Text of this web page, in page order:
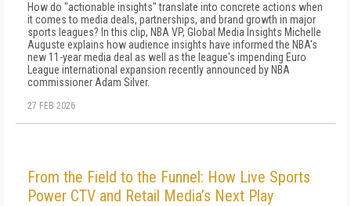
How do "actionable insights" translate into concrete actions when
it comes to media deals, partnerships, and brand growth in major
sports leagues? In this clip, NBA VP, Global Media Insights Michelle
Auguste explains how audience insights have informed the NBA's
new 11-year media deal as well as the league's impending Euro
League international expansion recently announced by NBA
commissioner Adam Silver.
27 FEB 2026
From the Field to the Funnel: How Live Sports
Power CTV and Retail Media’s Next Play